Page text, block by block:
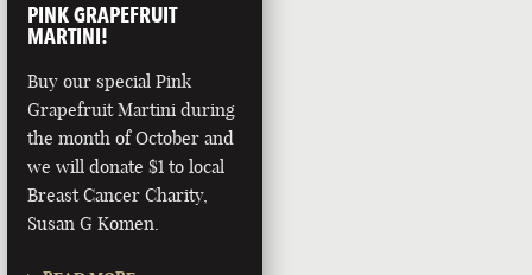
PINK GRAPEFRUIT
MARTINI!
Buy our special Pink
Grapefruit Martini during
the month of October and
we will donate $1 to local
Breast Cancer Charity,
Susan G Komen.